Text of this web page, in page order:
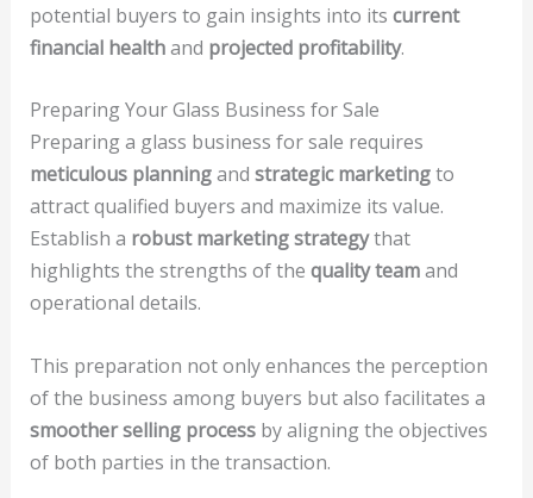
potential buyers to gain insights into its current
financial healthand projected profitability.
Preparing Your Glass Business for Sale
Preparing a glass business for sale requires
meticulous planningand strategic marketingto
attract qualified buyers and maximize its value.
Establish a robust marketing strategythat
highlights the strengths of the quality teamand
operational details.
This preparation not only enhances the perception
of the business among buyers but also facilitates a
smoother selling processby aligning the objectives
of both parties in the transaction.